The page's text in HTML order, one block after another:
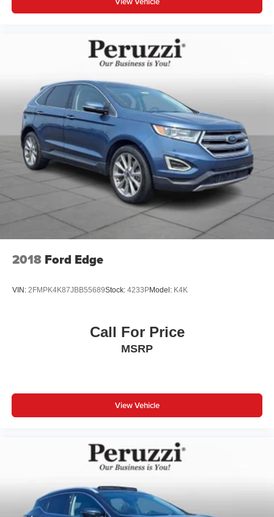
2018 Ford Edge
VIN: 2FMPK4K87JBB55689Stock: 4233PModel: K4K
Call For Price
MSRP
View Vehicle